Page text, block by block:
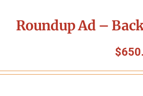
Roundup Ad –
$